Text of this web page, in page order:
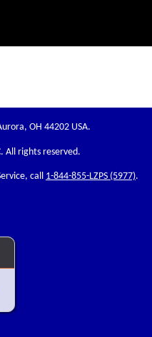
OH 44202 USA.
All rights reserved.
call 1-844-855-LZPS (5977).